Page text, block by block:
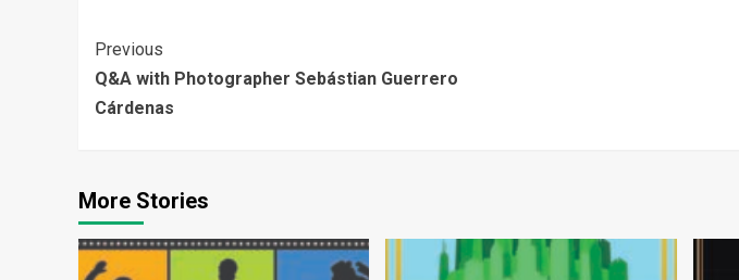
Continue
Reading
Previous
Q&A with Photographer Sebástian Guerrero
Cárdenas
More Stories